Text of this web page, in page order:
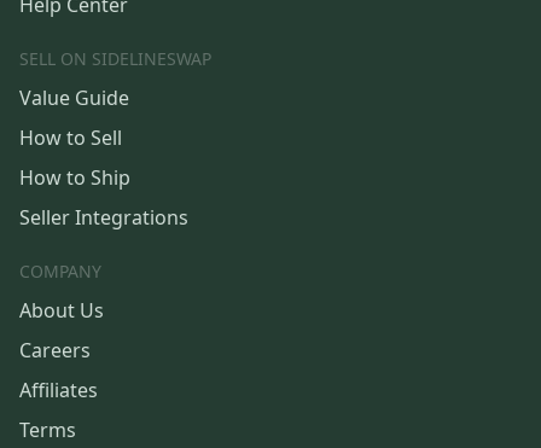
SELL ON SIDELINESWAP
Value Guide
How to Sell
How to Ship
Seller Integrations
COMPANY
About Us
Careers
Affiliates
Terms